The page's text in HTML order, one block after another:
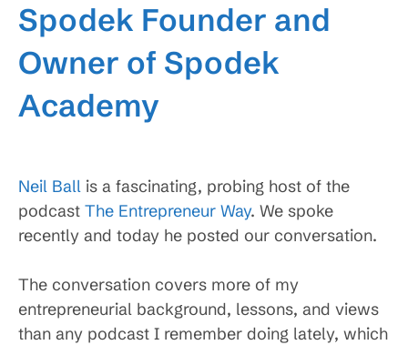
Spodek Founder and
Owner of Spodek
Academy
Neil Ball is a fascinating, probing host of the
podcast The Entrepreneur Way. We spoke
recently and today he posted our conversation.
The conversation covers more of my
entrepreneurial background, lessons, and views
than any podcast I remember doing lately, which